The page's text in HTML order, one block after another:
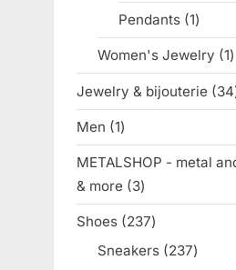
Pendants 11
Women's Jewelry 11
Jewelry & bijouterie 34
Men 11
product
METALSHOP - metal
& more
33
products
Shoes 237237
products
Sneakers 237237